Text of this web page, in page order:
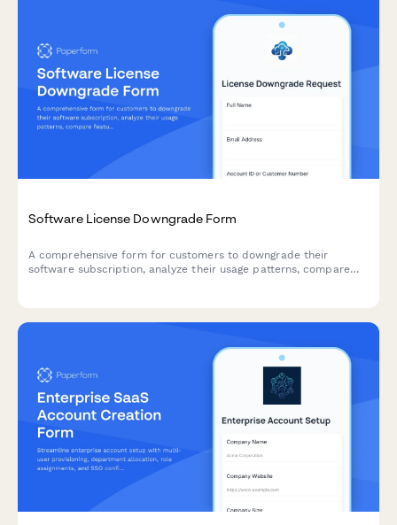
Software License Downgrade Form
A comprehensive form for customers to downgrade their
software subscription, analyze their usage patterns, compare